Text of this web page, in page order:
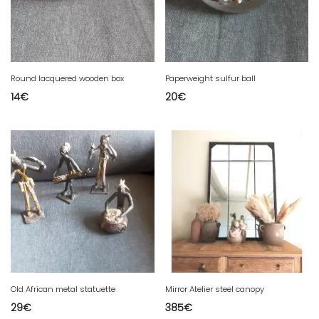
Round lacquered wooden box
14€
Paperweight sulfur ball
20€
Old African metal statuette
29€
Mirror Atelier steel canopy
385€